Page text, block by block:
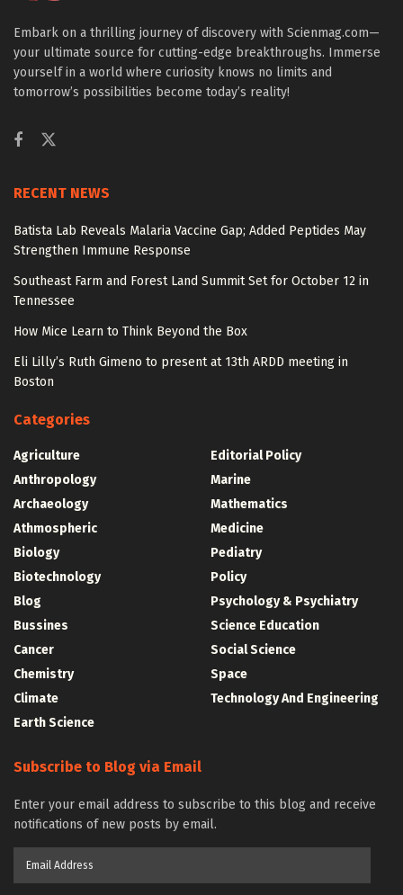
Embark on a thrilling journey of discovery with Scienmag.com—
your ultimate source for cutting-edge breakthroughs. Immerse
yourself in a world where curiosity knows no limits and
tomorrow’s possibilities become today’s reality!
RECENT NEWS
Batista Lab Reveals Malaria Vaccine Gap; Added Peptides May
Strengthen Immune Response
Southeast Farm and Forest Land Summit Set for October 12 in
Tennessee
How Mice Learn to Think Beyond the Box
Eli Lilly’s Ruth Gimeno to present at 13th ARDD meeting in
Boston
Categories
Agriculture
Anthropology
Archaeology
Athmospheric
Biology
Biotechnology
Blog
Bussines
Cancer
Chemistry
Climate
Earth Science
Editorial Policy
Marine
Mathematics
Medicine
Pediatry
Policy
Psychology & Psychiatry
Science Education
Social Science
Space
Technology And Engineering
Subscribe to Blog via Email
Enter your email address to subscribe to this blog and receive
notifications of new posts by email.